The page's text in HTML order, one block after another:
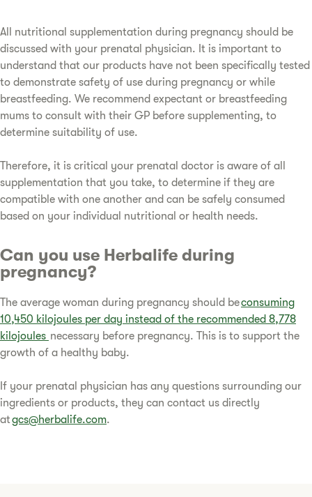
All nutritional supplementation during pregnancy should be
discussed with your prenatal physician. It is important to
understand that our products have not been specifically tested
to demonstrate safety of use during pregnancy or while
breastfeeding. We recommend expectant or breastfeeding
mums to consult with their GP before supplementing, to
determine suitability of use.
Therefore, it is critical your prenatal doctor is aware of all
supplementation that you take, to determine if they are
compatible with one another and can be safely consumed
based on your individual nutritional or health needs.
Can you use Herbalife during
pregnancy?
The average woman during pregnancy should beconsuming
10,450 kilojoules per day instead of the recommended 8,778
kilojoules necessary before pregnancy. This is to support the
growth of a healthy baby.
If your prenatal physician has any questions surrounding our
ingredients or products, they can contact us directly
atgcs@herbalife.com.